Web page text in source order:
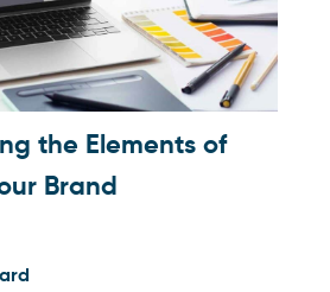
the Elements of
Brand